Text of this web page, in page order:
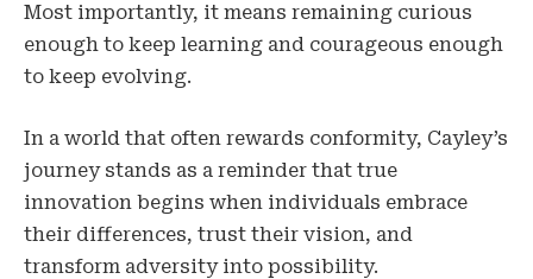
Most importantly, it means remaining curious
enough to keep learning and courageous enough
to keep evolving.
In a world that often rewards conformity, Cayley’s
journey stands as a reminder that true
innovation begins when individuals embrace
their differences, trust their vision, and
transform adversity into possibility.